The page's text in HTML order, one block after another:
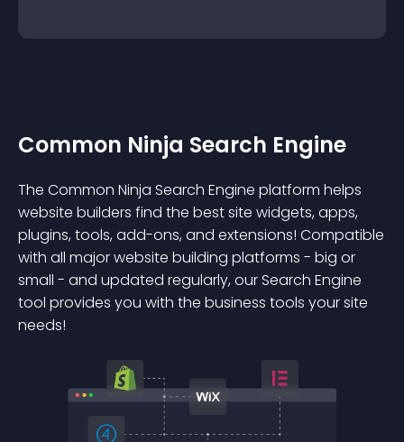
Common Ninja Search Engine
The Common Ninja Search Engine platform helps
website builders find the best site widgets, apps,
plugins, tools, add-ons, and extensions! Compatible
with all major website building platforms - big or
small - and updated regularly, our Search Engine
tool provides you with the business tools your site
needs!